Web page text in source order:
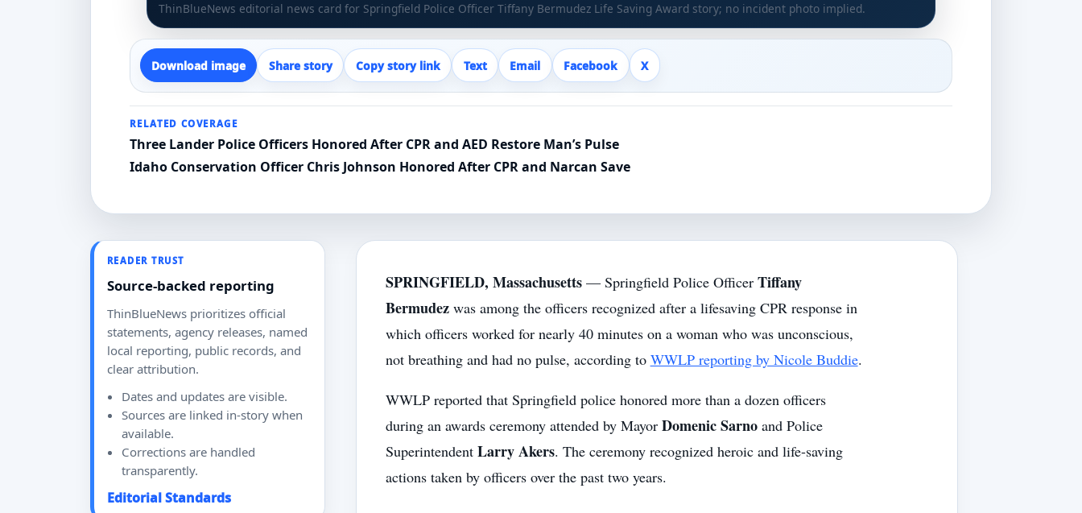
ThinBlueNews editorial news card for Springfield Police Officer Tiffany Bermudez Life Saving Award story; no incident photo implied.
Download image Share story Copy story link Text Email Facebook X
RELATED COVERAGE
Three Lander Police Officers Honored After CPR and AED Restore Man’s Pulse
Idaho Conservation Officer Chris Johnson Honored After CPR and Narcan Save
READER TRUST
Source-backed reporting
ThinBlueNews prioritizes official
statements, agency releases, named
local reporting, public records, and
clear attribution.
Dates and updates are visible.
Sources are linked in-story when
available.
Corrections are handled
transparently.
Editorial Standards
SPRINGFIELD, Massachusetts— Springfield Police Officer Tiffany
Bermudezwas among the officers recognized after a lifesaving CPR response in
which officers worked for nearly 40 minutes on a woman who was unconscious,
not breathing and had no pulse, according to WWLP reporting by Nicole Buddie.
WWLP reported that Springfield police honored more than a dozen officers
during an awards ceremony attended by Mayor Domenic Sarnoand Police
Superintendent Larry Akers. The ceremony recognized heroic and life-saving
actions taken by officers over the past two years.